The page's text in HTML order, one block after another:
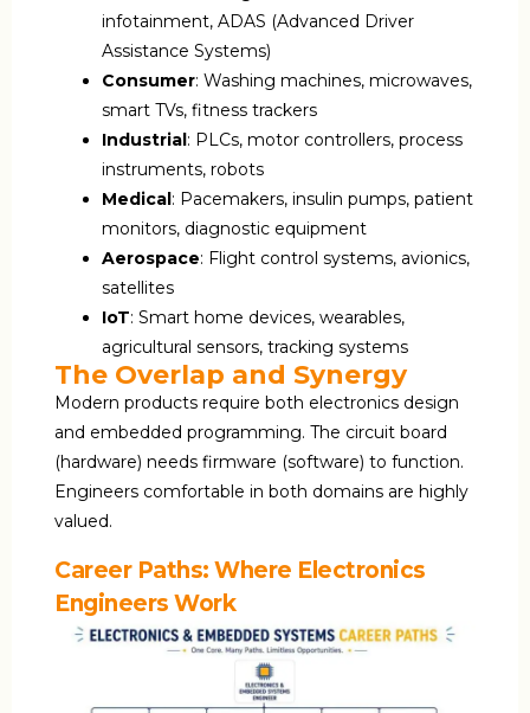
infotainment, ADAS (Advanced Driver
Assistance Systems)
Consumer: Washing machines, microwaves,
smart TVs, fitness trackers
Industrial : PLCs, motor controllers, process
instruments, robots
Medical : Pacemakers, insulin pumps, patient
monitors, diagnostic equipment
Aerospace: Flight control systems, avionics,
satellites
IoT: Smart home devices, wearables,
agricultural sensors, tracking systems
The Overlap and Synergy
Modern products require both electronics design
and embedded programming. The circuit board
(hardware) needs firmware (software) to function.
Engineers comfortable in both domains are highly
valued.
Career Paths: Where Electronics
Engineers Work